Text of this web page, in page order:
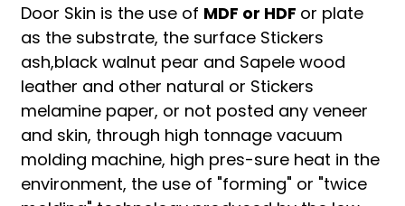
Door Skin is the use of MDF or HDF or plate
as the substrate, the surface Stickers
ash,black walnut pear and Sapele wood
leather and other natural or Stickers
melamine paper, or not posted any veneer
and skin, through high tonnage vacuum
molding machine, high pres-sure heat in the
environment, the use of "forming" or "twice